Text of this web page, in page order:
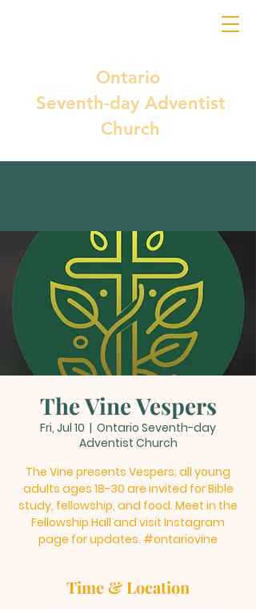
Ontario
Seventh-day Adventist
Church
The Vine Vespers
Fri, Jul 10
  |
Ontario Seventh-day
Adventist Church
The Vine presents Vespers; all young
adults ages 18-30 are invited for Bible
study, fellowship, and food. Meet in the
Fellowship Hall and visit Instagram
page for updates. #ontariovine
Time & Location